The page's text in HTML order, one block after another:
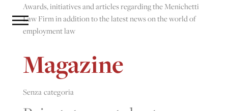
Awards, initiatives and articles regarding the Menichetti
Law Firm in addition to the latest news on the world of
employment law
Magazine
Senza categoria